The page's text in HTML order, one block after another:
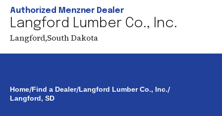
Authorized Menzner Dealer
Langford Lumber Co., Inc.
Langford,South Dakota
Home/Find a Dealer/Langford Lumber Co., Inc./
Langford, SD